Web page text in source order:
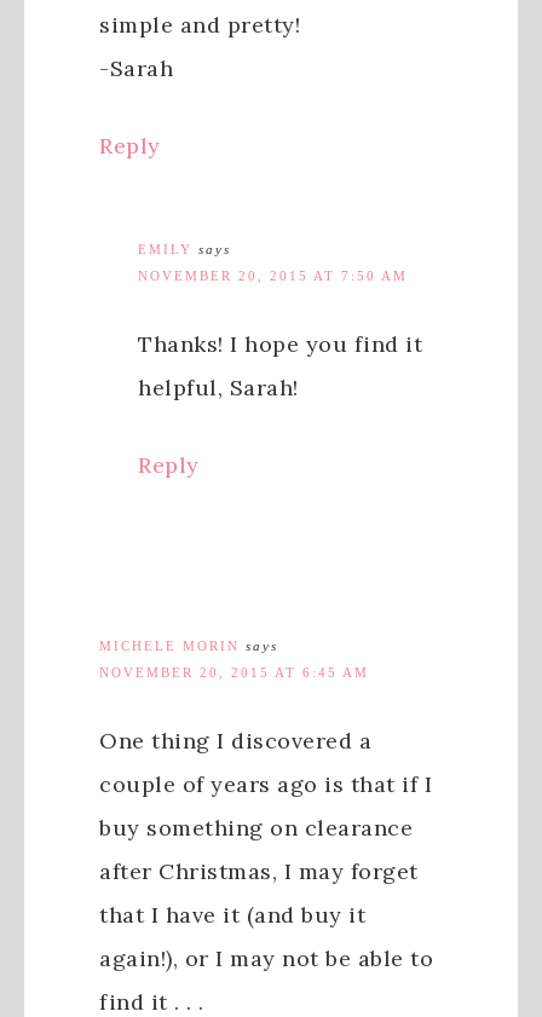
simple and pretty!
-Sarah
Reply
EMILY says
NOVEMBER 20, 2015 AT 7:50 AM
Thanks! I hope you find it
helpful, Sarah!
Reply
MICHELE MORIN says
NOVEMBER 20, 2015 AT 6:45 AM
One thing I discovered a
couple of years ago is that if I
buy something on clearance
after Christmas, I may forget
that I have it (and buy it
again!), or I may not be able to
find it . . .